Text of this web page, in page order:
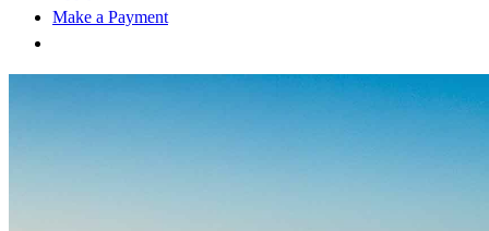
Make a Payment